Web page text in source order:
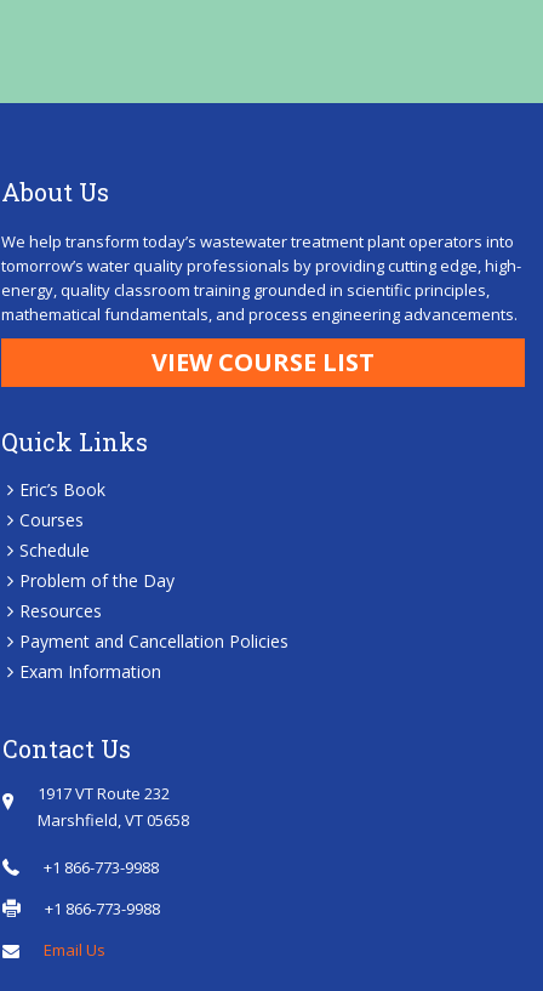
About Us
We help transform today’s wastewater treatment plant operators into
tomorrow’s water quality professionals by providing cutting edge, high-
energy, quality classroom training grounded in scientific principles,
mathematical fundamentals, and process engineering advancements.
VIEW COURSE LIST
Quick Links
Eric’s Book
Courses
Schedule
Problem of the Day
Resources
Payment and Cancellation Policies
Exam Information
Contact Us
1917 VT Route 232
Marshfield, VT 05658
+1 866-773-9988
+1 866-773-9988
Email Us